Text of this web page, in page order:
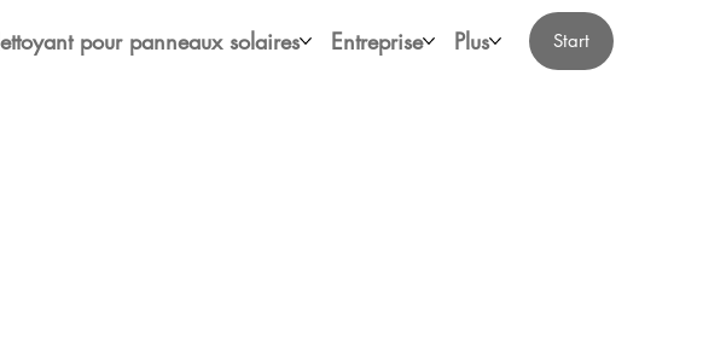
pour panneaux solaires Entreprise Plus Start